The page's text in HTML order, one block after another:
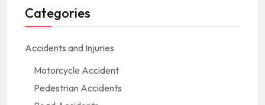
Categories
Accidents and Injuries
Motorcycle Accident
Pedestrian Accidents